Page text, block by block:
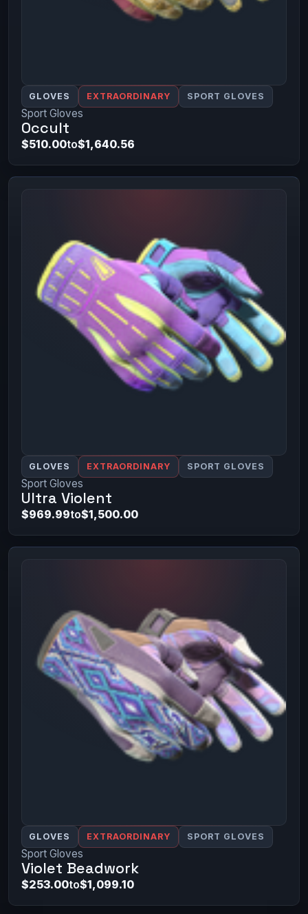
GLOVES EXTRAORDINARY SPORT GLOVES
Sport Gloves
Occult
$510.00to$1,640.56
GLOVES EXTRAORDINARY SPORT GLOVES
Sport Gloves
Ultra Violent
$969.99to$1,500.00
GLOVES EXTRAORDINARY SPORT GLOVES
Sport Gloves
Violet Beadwork
$253.00to$1,099.10